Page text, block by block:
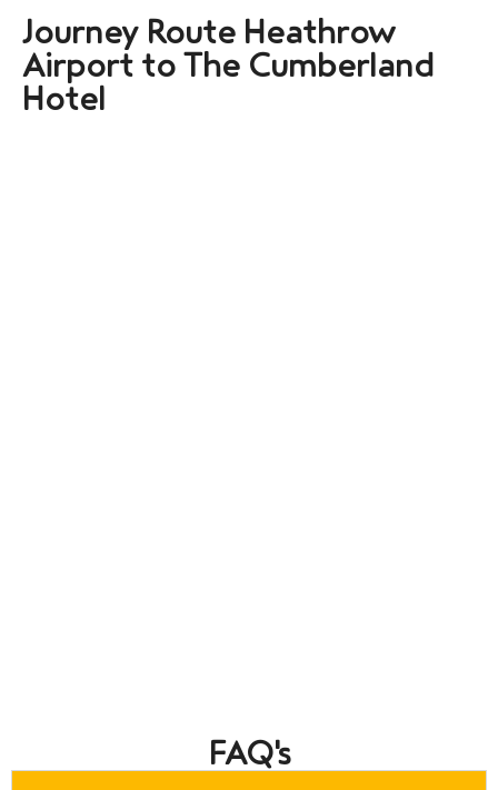
Journey Route Heathrow
Airport to The Cumberland
Hotel
FAQ's